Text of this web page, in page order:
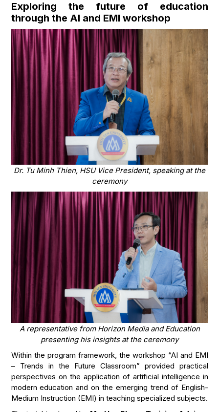
Exploring the future of education
through the AI and EMI workshop
Dr. Tu Minh Thien, HSU Vice President, speaking at the
ceremony
A representative from Horizon Media and Education
presenting his insights at the ceremony
Within the program framework, the workshop “AI and EMI
– Trends in the Future Classroom” provided practical
perspectives on the application of artificial intelligence in
modern education and on the emerging trend of English-
Medium Instruction (EMI) in teaching specialized subjects.